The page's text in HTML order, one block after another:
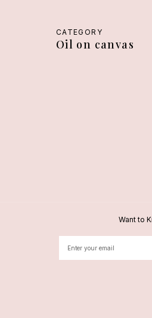
CATEGORY
Oil on canvas
Want to